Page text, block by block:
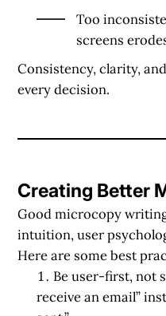
Too
screens
Consistency, clarity,
every decision.
Creating Better
Good microcopy
intuition, user
Here are some best
Be user-first, not
receive an email”